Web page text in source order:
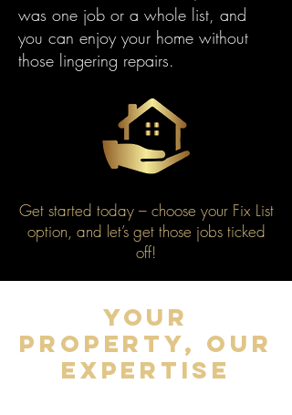
was one job or a whole list, and
you can enjoy your home without
those lingering repairs.
Get started today – choose your Fix List
option, and let’s get those jobs ticked
off!
YOUR
PROPERTY, OUR
EXPERTISE